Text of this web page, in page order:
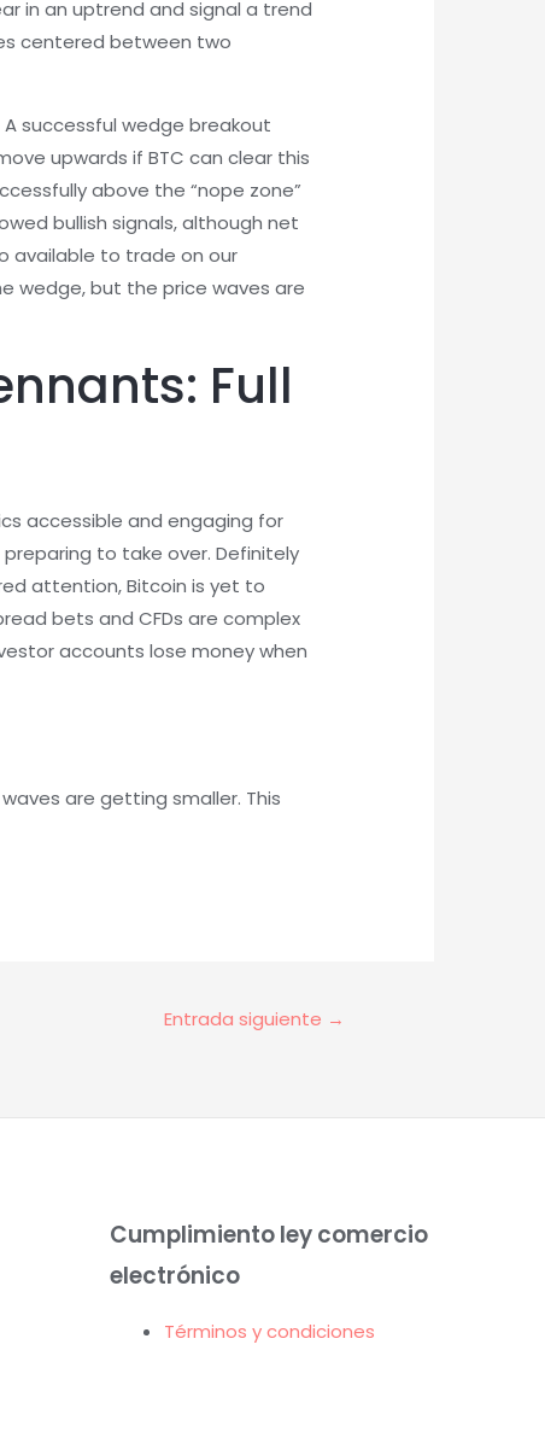
in an uptrend and signal a trend
centered between two
successful wedge breakout
upwards if BTC can clear this
above the “nope zone”
bullish signals, although net
available to trade on our
wedge, but the price waves are
Full
accessible and engaging for
to take over. Definitely
attention, Bitcoin is yet to
bets and CFDs are complex
accounts lose money when
are getting smaller. This
Entrada siguiente →
Cumplimiento ley comercio
electrónico
Términos y condiciones